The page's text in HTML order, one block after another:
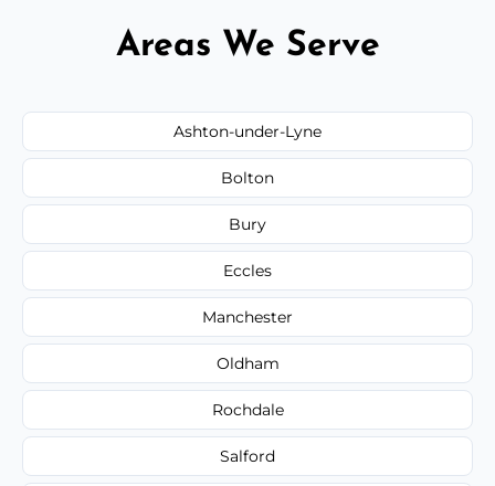
Areas We Serve
Ashton-under-Lyne
Bolton
Bury
Eccles
Manchester
Oldham
Rochdale
Salford